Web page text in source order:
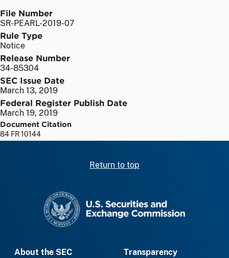
File Number
SR-PEARL-2019-07
Rule Type
Notice
Release Number
34-85304
SEC Issue Date
March 13, 2019
Federal Register Publish Date
March 19, 2019
Document Citation
84 FR 10144
Return to top
About the SEC
Transparency